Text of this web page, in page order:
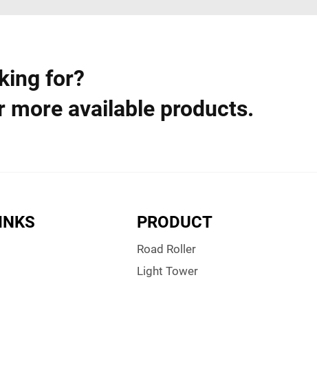
for?
available products.
PRODUCT
Road Roller
Light Tower